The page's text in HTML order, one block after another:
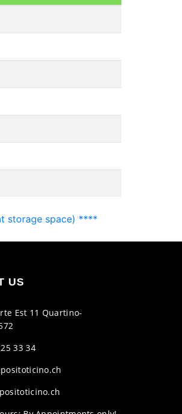
storage space) ****
US
Est 11 Quartino-
33 34